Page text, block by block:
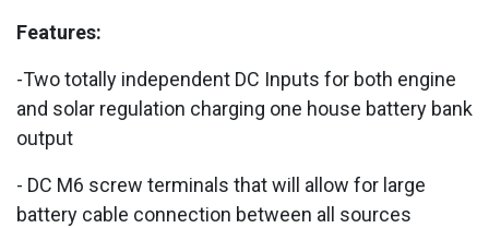
Features:
-Two totally independent DC Inputs for both engine
and solar regulation charging one house battery bank
output
- DC M6 screw terminals that will allow for large
battery cable connection between all sources